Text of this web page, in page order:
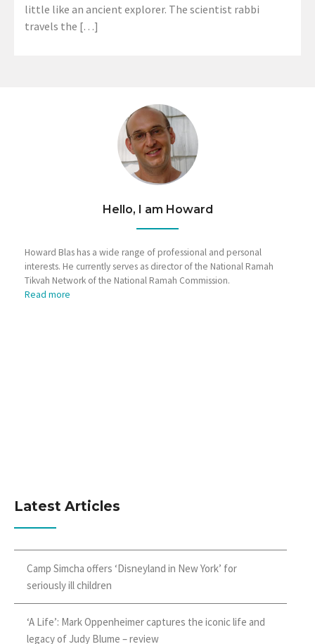
little like an ancient explorer. The scientist rabbi
travels the […]
Hello, I am Howard
Howard Blas has a wide range of professional and personal
interests. He currently serves as director of the National Ramah
Tikvah Network of the National Ramah Commission.
Read more
Latest Articles
Camp Simcha offers ‘Disneyland in New York’ for
seriously ill children
‘A Life’: Mark Oppenheimer captures the iconic life and
legacy of Judy Blume – review